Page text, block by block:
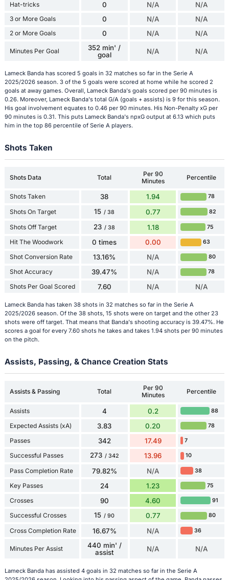
Hat-tricks 0 N/A N/A
3 or More Goals 0 N/A N/A
2 or More Goals 0 N/A N/A
Minutes Per Goal
352 min' /
goal
N/A N/A
Lameck Banda has scored 5 goals in 32 matches so far in the Serie A
2025/2026 season. 3 of the 5 goals were scored at home while he scored 2
goals at away games. Overall, Lameck Banda's goals scored per 90 minutes is
0.26. Moreover, Lameck Banda's total G/A (goals + assists) is 9 for this season.
His goal involvement equates to 0.46 per 90 minutes. His Non-Penalty xG per
90 minutes is 0.31. This puts Lameck Banda's npxG output at 6.13 which puts
him in the top 86 percentile of Serie A players.
Shots Taken
Shots Data Total
Per 90
Minutes
Percentile
Shots Taken 38 1.94 78
Shots On Target 15 / 38 0.77 82
Shots Off Target 23 / 38 1.18 75
Hit The Woodwork 0 times 0.00 63
Shot Conversion Rate 13.16% N/A 80
Shot Accuracy 39.47% N/A 78
Shots Per Goal Scored 7.60 N/A N/A
Lameck Banda has taken 38 shots in 32 matches so far in the Serie A
2025/2026 season. Of the 38 shots, 15 shots were on target and the other 23
shots were off target. That means that Banda's shooting accuracy is 39.47%. He
scores a goal for every 7.60 shots he takes and takes 1.94 shots per 90 minutes
on the pitch.
Assists, Passing, & Chance Creation Stats
Assists & Passing Total
Per 90
Minutes
Percentile
Assists 4 0.2 88
Expected Assists (xA) 3.83 0.20 78
Passes 342 17.49 7
Successful Passes 273 / 342 13.96 10
Pass Completion Rate 79.82% N/A 38
Key Passes 24 1.23 75
Crosses 90 4.60 91
Successful Crosses 15 / 90 0.77 80
Cross Completion Rate 16.67% N/A 36
Minutes Per Assist
440 min' /
assist
N/A N/A
Lameck Banda has assisted 4 goals in 32 matches so far in the Serie A